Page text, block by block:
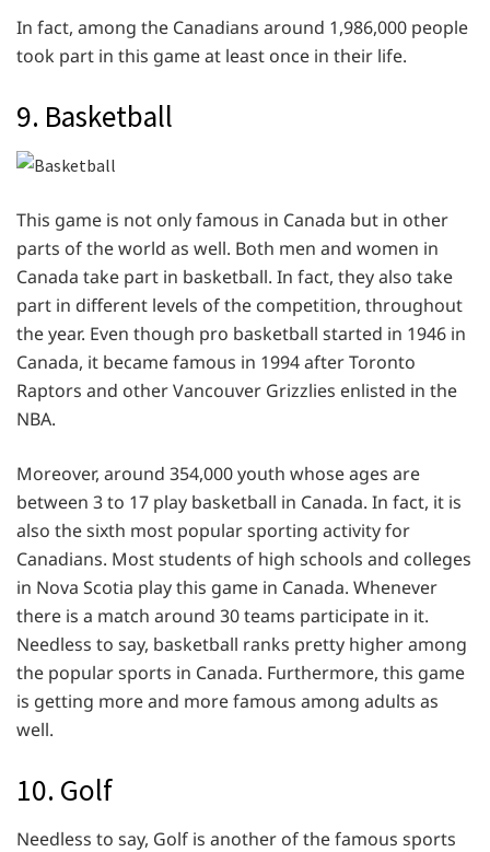
In fact, among the Canadians around 1,986,000 people
took part in this game at least once in their life.
9. Basketball
This game is not only famous in Canada but in other
parts of the world as well. Both men and women in
Canada take part in basketball. In fact, they also take
part in different levels of the competition, throughout
the year. Even though pro basketball started in 1946 in
Canada, it became famous in 1994 after Toronto
Raptors and other Vancouver Grizzlies enlisted in the
NBA.
Moreover, around 354,000 youth whose ages are
between 3 to 17 play basketball in Canada. In fact, it is
also the sixth most popular sporting activity for
Canadians. Most students of high schools and colleges
in Nova Scotia play this game in Canada. Whenever
there is a match around 30 teams participate in it.
Needless to say, basketball ranks pretty higher among
the popular sports in Canada. Furthermore, this game
is getting more and more famous among adults as
well.
10. Golf
Needless to say, Golf is another of the famous sports